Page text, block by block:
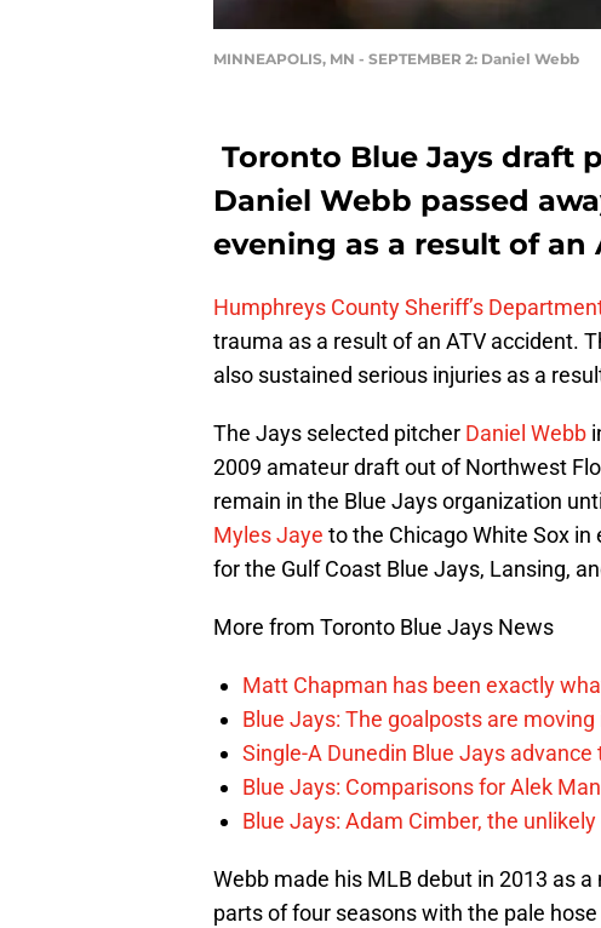
MINNEAPOLIS, MN - SEPTEMBER 2: Daniel Webb
Toronto Blue Jays draft
Daniel Webb passed
evening as a result of an
Humphreys County Sheriff’s
trauma as a result of an ATV accident.
also sustained serious injuries as a
The Jays selected pitcher Daniel Webb
2009 amateur draft out of Northwest
remain in the Blue Jays organization
Myles Jaye to the Chicago White Sox in
for the Gulf Coast Blue Jays, Lansing,
More from Toronto Blue Jays News
Matt Chapman has been exactly
Blue Jays: The goalposts are
Single-A Dunedin Blue Jays
Blue Jays: Comparisons for Alek
Blue Jays: Adam Cimber, the
Webb made his MLB debut in 2013 as
parts of four seasons with the pale